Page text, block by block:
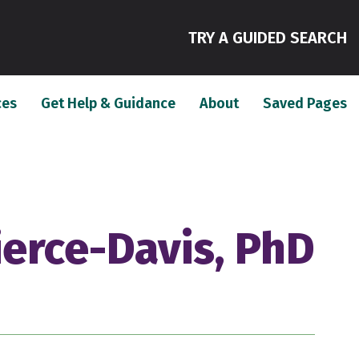
TRY A GUIDED SEARCH
(current)
Get Help & Guidance About(current)
Saved Pages
Davis, PhD